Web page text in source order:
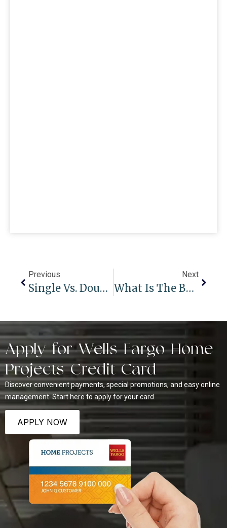
Previous
Single Vs. Double Cell Cellular Shades: Pros, Cons, And When To Choose Which
Next
What Is The Best Way To Clean Wood Blinds?
Apply for Wells Fargo Home
Projects Credit Card
Discover convenient payments, special promotions, and easy online
management. Start here to apply for your card.
APPLY NOW